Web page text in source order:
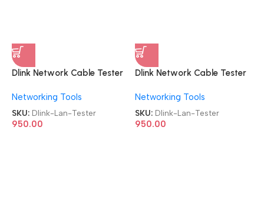
Dlink Network Cable Tester
Tester
Networking Tools
SKU: Dlink-Lan-Tester
950.00
Dlink Network Cable Tester
Tester
Networking Tools
SKU: Dlink-Lan-Tester
950.00